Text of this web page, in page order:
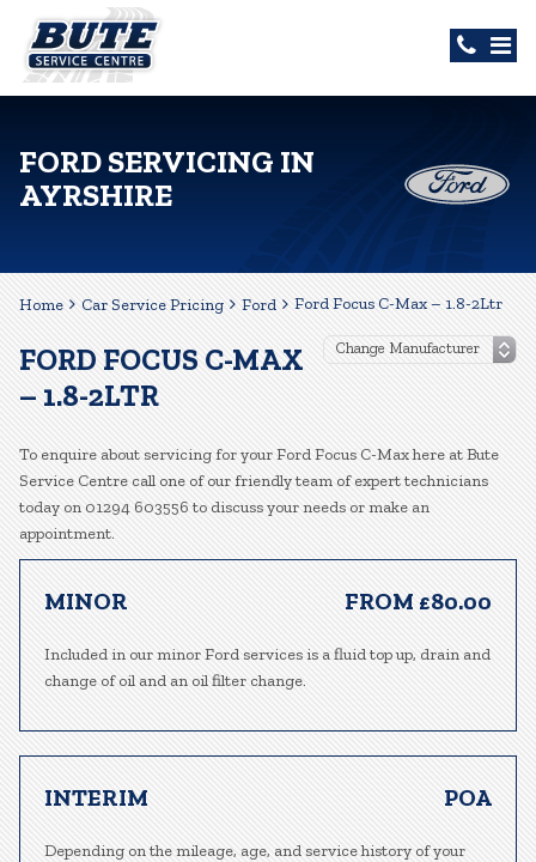
FORD SERVICING IN
AYRSHIRE
Home Car Service Pricing Ford Ford Focus C-Max – 1.8-2Ltr
FORD FOCUS C-MAX
– 1.8-2LTR
To enquire about servicing for your Ford Focus C-Max here at Bute
Service Centre call one of our friendly team of expert technicians
today on 01294 603556 to discuss your needs or make an
appointment.
MINOR FROM £80.00
Included in our minor Ford services is a fluid top up, drain and
change of oil and an oil filter change.
INTERIM POA
Depending on the mileage, age, and service history of your